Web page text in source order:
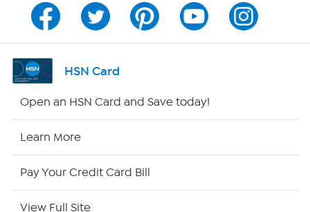
Channel Finder
Shop By Remote
Site Index
HSN Card
Open an HSN Card and Save today!
Learn More
Pay Your Credit Card Bill
View Full Site